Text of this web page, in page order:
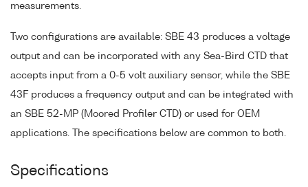
measurements.
Two configurations are available: SBE 43 produces a voltage
output and can be incorporated with any Sea-Bird CTD that
accepts input from a 0-5 volt auxiliary sensor, while the SBE
43F produces a frequency output and can be integrated with
an SBE 52-MP (Moored Profiler CTD) or used for OEM
applications. The specifications below are common to both.
Specifications